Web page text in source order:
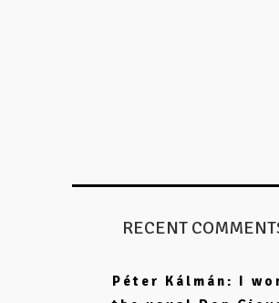
RECENT
Péter Kálmán: I